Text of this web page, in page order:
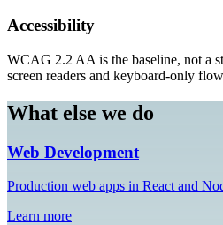
Accessibility
WCAG 2.2 AA is the baseline, not a
screen readers and keyboard-only
What else we do
Web Development
Production web apps in React and
Learn more